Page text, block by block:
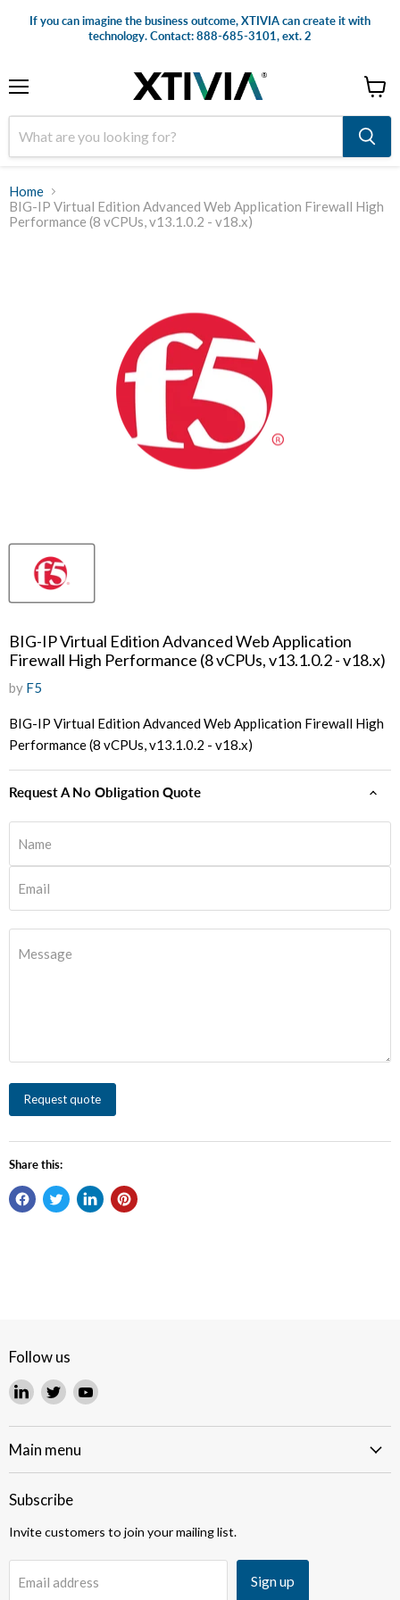
If you can imagine the business outcome, XTIVIA can create it with
technology. Contact: 888-685-3101, ext. 2
cart
Home
BIG-IP Virtual Edition Advanced Web Application Firewall High
Performance (8 vCPUs, v13.1.0.2 - v18.x)
BIG-IP Virtual Edition Advanced Web Application
Firewall High Performance (8 vCPUs, v13.1.0.2 - v18.x)
by F5
BIG-IP Virtual Edition Advanced Web Application Firewall High
Performance (8 vCPUs, v13.1.0.2 - v18.x)
Request A No Obligation Quote
Name
Email
Message
Request quote
Share this:
Follow us
Find
on
LinkedIn
Find
on
Twitter
Find
on
Main menu
Subscribe
Invite customers to join your mailing list.
Email address Sign up